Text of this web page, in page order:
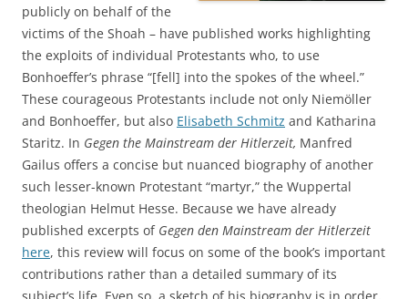
publicly on behalf of the
victims of the Shoah – have published works highlighting
the exploits of individual Protestants who, to use
Bonhoeffer’s phrase “[fell] into the spokes of the wheel.”
These courageous Protestants include not only Niemöller
and Bonhoeffer, but also Elisabeth Schmitz and Katharina
Staritz. In Gegen the Mainstream der Hitlerzeit, Manfred
Gailus offers a concise but nuanced biography of another
such lesser-known Protestant “martyr,” the Wuppertal
theologian Helmut Hesse. Because we have already
published excerpts of Gegen den Mainstream der Hitlerzeit
here, this review will focus on some of the book’s important
contributions rather than a detailed summary of its